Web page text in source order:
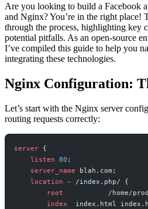
Are you looking to build a Facebook
and Nginx? You’re in the right
through the process, highlighting key
potential pitfalls. As an open-source
I’ve compiled this guide to help you
integrating these technologies.
Nginx Configuration:
Let’s start with the Nginx server
routing requests correctly:
server {
    listen
80 ;
    server_name
blah.com;
    location
~ /index.php/ {
        root
/home/
        index
index.html